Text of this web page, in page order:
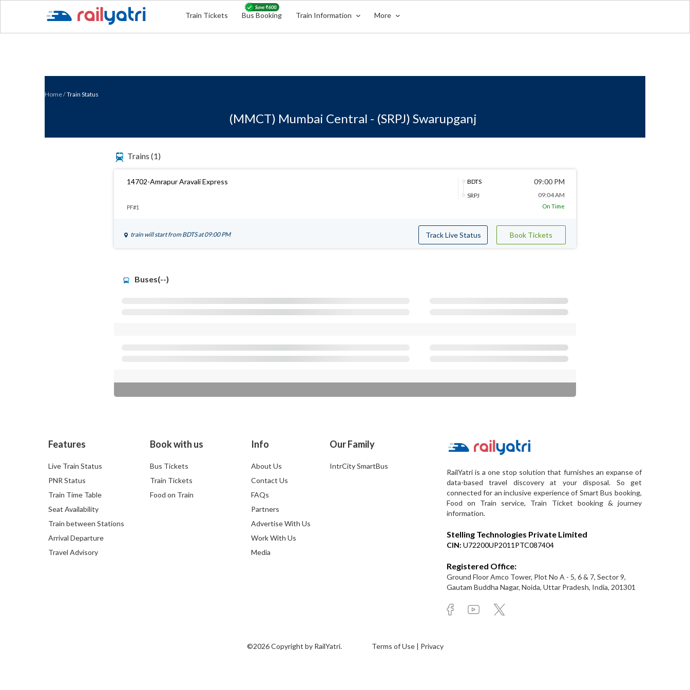
Train Tickets Bus Booking Train Information More
Home/ Train Status
(MMCT) Mumbai Central - (SRPJ) Swarupganj
Trains (1)
14702-Amrapur Aravali Express
BDTS
SRPJ
09:00 PM
09:04 AM
PF#1 On Time
train will start from BDTSat 09:00 PM Track Live Status Book Tickets
Buses(--)
Features
Live Train Status
PNR Status
Train Time Table
Seat Availability
Train between Stations
Arrival Departure
Travel Advisory
Book with us
Bus Tickets
Train Tickets
Food on Train
Info
About Us
Contact Us
FAQs
Partners
Advertise With Us
Work With Us
Media
Our Family
IntrCity SmartBus
RailYatri is a one stop solution that furnishes an expanse of
data-based travel discovery at your disposal. So get
connected for an inclusive experience of Smart Bus booking,
Food on Train service, Train Ticket booking & journey
information.
Stelling Technologies Private Limited
CIN: U72200UP2011PTC087404
Registered Office:
Ground Floor Amco Tower, Plot No A - 5, 6 & 7, Sector 9,
Gautam Buddha Nagar, Noida, Uttar Pradesh, India, 201301
©2026 Copyright by RailYatri. Terms of Use | Privacy